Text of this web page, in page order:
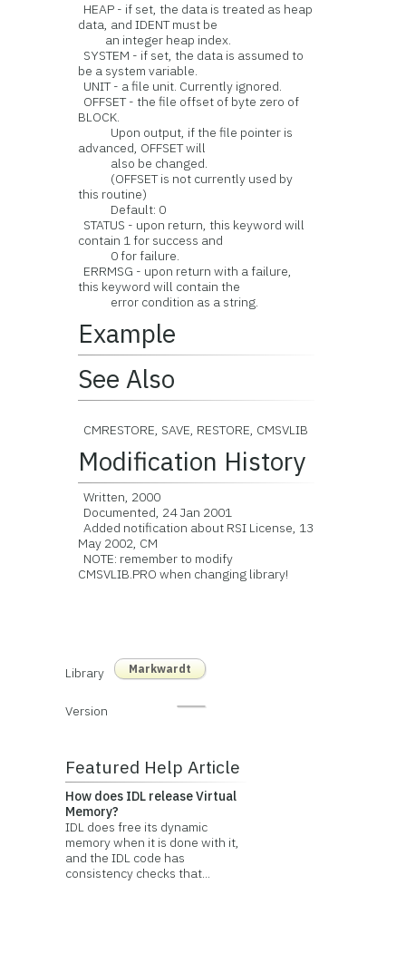
HEAP - if set, the data is treated as heap
data, and IDENT must be
an integer heap index.
SYSTEM - if set, the data is assumed to
be a system variable.
UNIT - a file unit. Currently ignored.
OFFSET - the file offset of byte zero of
BLOCK.
Upon output, if the file pointer is
advanced, OFFSET will
also be changed.
(OFFSET is not currently used by
this routine)
Default: 0
STATUS - upon return, this keyword will
contain 1 for success and
0 for failure.
ERRMSG - upon return with a failure,
this keyword will contain the
error condition as a string.
Example
See Also
CMRESTORE, SAVE, RESTORE, CMSVLIB
Modification History
Written, 2000
Documented, 24 Jan 2001
Added notification about RSI License, 13
May 2002, CM
NOTE: remember to modify
CMSVLIB.PRO when changing library!
Library Markwardt
Version
Featured Help Article
How does IDL release Virtual
Memory?
IDL does free its dynamic
memory when it is done with it,
and the IDL code has
consistency checks that...